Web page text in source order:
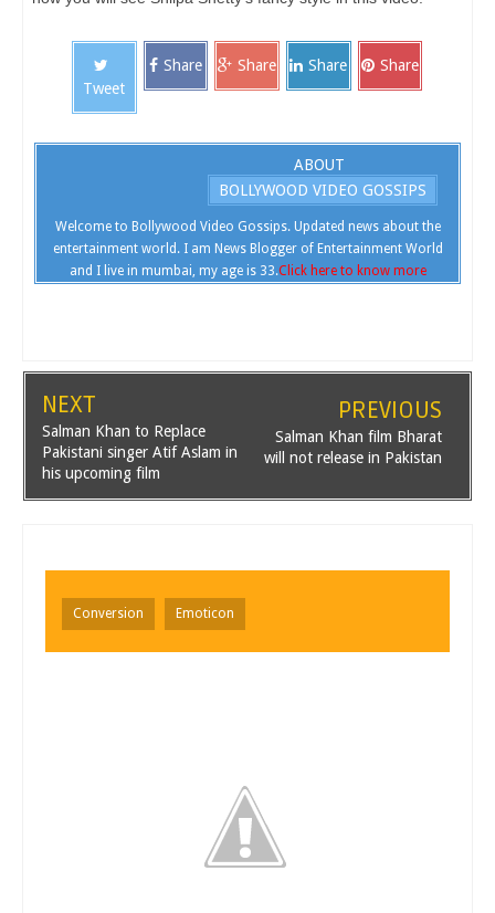
Tweet
Share Share Share Share
ABOUT
BOLLYWOOD VIDEO GOSSIPS
Welcome to Bollywood Video Gossips. Updated news about the
entertainment world. I am News Blogger of Entertainment World
and I live in mumbai, my age is 33.Click here to know more
NEXT
Salman Khan to Replace
Pakistani singer Atif Aslam in
his upcoming film
PREVIOUS
Salman Khan film Bharat
will not release in Pakistan
Conversion Emoticon